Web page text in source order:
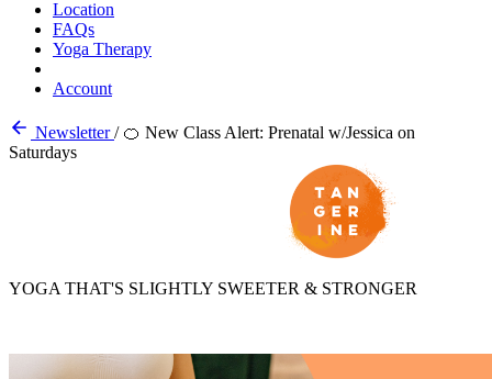
Location
FAQs
Yoga Therapy
Account
Newsletter/ 🍊 New Class Alert: Prenatal w/Jessica on
Saturdays
YOGA THAT'S SLIGHTLY SWEETER & STRONGER